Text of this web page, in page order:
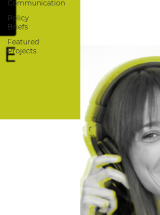
Communication
Policy
Briefs
Featured
Projects